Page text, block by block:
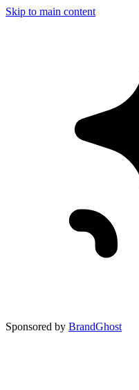
Skip to main content
Sponsored by BrandGhost